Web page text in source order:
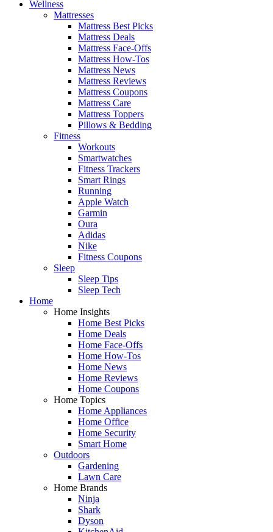
Wellness
Mattresses
Mattress Best Picks
Mattress Deals
Mattress Face-Offs
Mattress How-Tos
Mattress News
Mattress Reviews
Mattress Coupons
Mattress Care
Mattress Toppers
Pillows & Bedding
Fitness
Workouts
Smartwatches
Fitness Trackers
Smart Rings
Running
Apple Watch
Garmin
Oura
Adidas
Nike
Fitness Coupons
Sleep
Sleep Tips
Sleep Tech
Home
Home Insights
Home Best Picks
Home Deals
Home Face-Offs
Home How-Tos
Home News
Home Reviews
Home Coupons
Home Topics
Home Appliances
Home Office
Home Security
Smart Home
Outdoors
Gardening
Lawn Care
Home Brands
Ninja
Shark
Dyson